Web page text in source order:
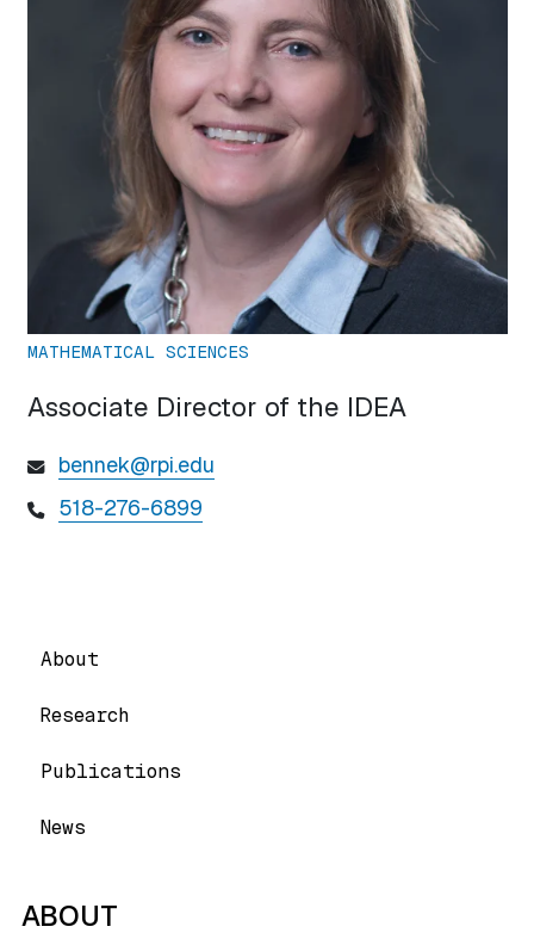
MATHEMATICAL SCIENCES
Associate Director of the IDEA
bennek@rpi.edu
518-276-6899
About
Research
Publications
News
ABOUT